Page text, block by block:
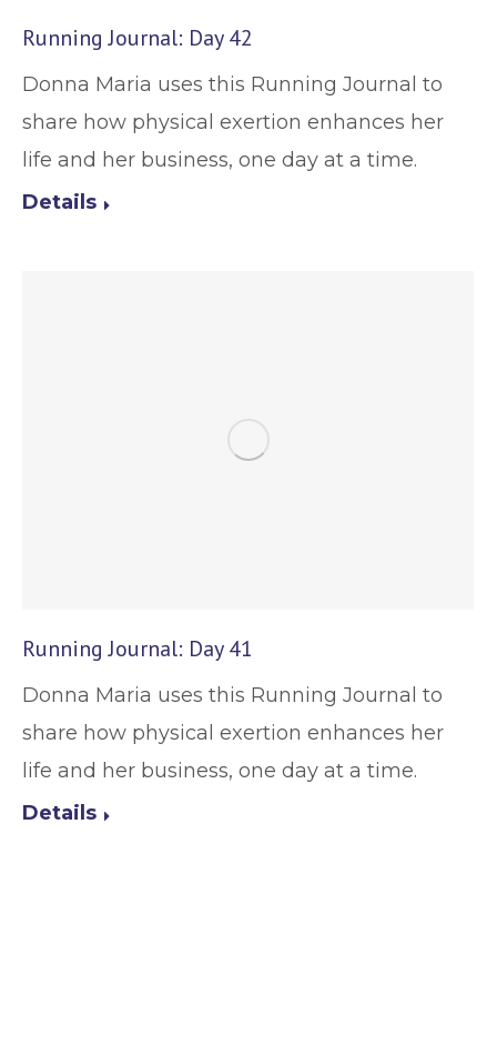
Running Journal: Day 42
Donna Maria uses this Running Journal to
share how physical exertion enhances her
life and her business, one day at a time.
Details
Running Journal: Day 41
Donna Maria uses this Running Journal to
share how physical exertion enhances her
life and her business, one day at a time.
Details